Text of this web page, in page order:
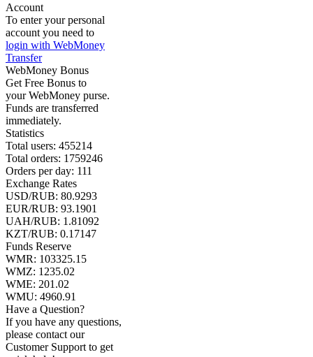
Account
To enter your personal
account you need to
login with WebMoney
Transfer
WebMoney Bonus
Get Free Bonus to
your WebMoney purse.
Funds are transferred
immediately.
Statistics
Total users: 455214
Total orders: 1759246
Orders per day: 111
Exchange Rates
USD/RUB: 80.9293
EUR/RUB: 93.1901
UAH/RUB: 1.81092
KZT/RUB: 0.17147
Funds Reserve
WMR: 103325.15
WMZ: 1235.02
WME: 201.02
WMU: 4960.91
Have a Question?
If you have any questions,
please contact our
Customer Support to get